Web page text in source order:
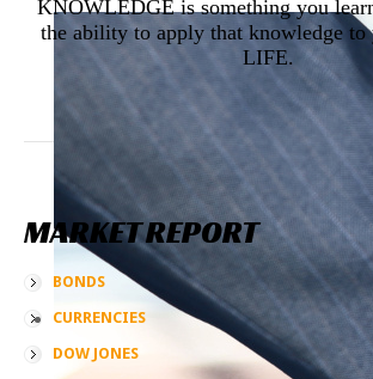
KNOWLEDGE is something you
the ability to apply that knowledge to
LIFE.
MARKETREPORT
BONDS
CURRENCIES
DOW JONES